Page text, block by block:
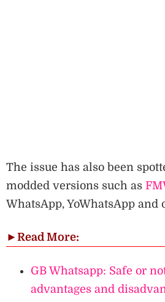
The issue has also been
modded versions such as
WhatsApp, YoWhatsApp and
► Read More:
GB Whatsapp: Safe or
advantages and